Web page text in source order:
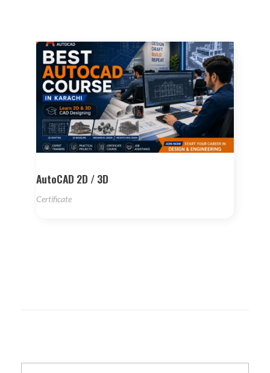
AutoCAD 2D / 3D
Certificate